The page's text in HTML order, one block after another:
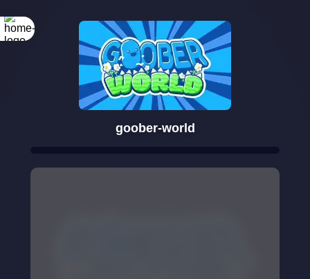
goober-world